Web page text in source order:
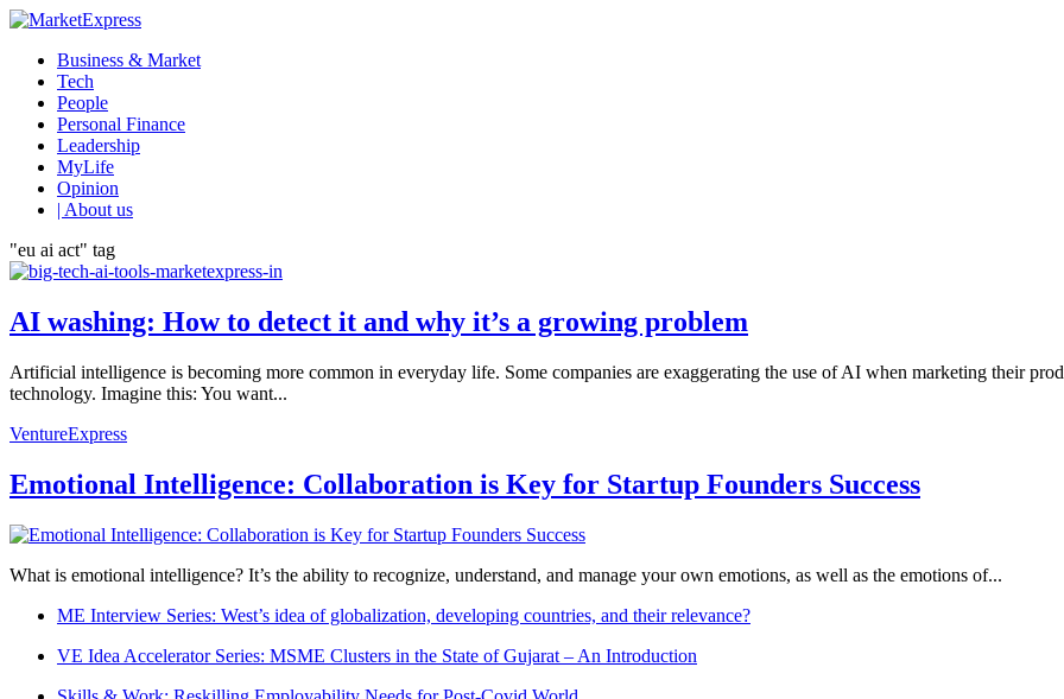
Business & Market
Tech
People
Personal Finance
Leadership
MyLife
Opinion
| About us
"eu ai act" tag
AI washing: How to detect it and why it’s a growing problem
Artificial intelligence is becoming more common in everyday life. Some companies are exaggerating the use of AI when marketing their
technology. Imagine this: You want...
VentureExpress
Emotional Intelligence: Collaboration is Key for Startup Founders Success
What is emotional intelligence? It’s the ability to recognize, understand, and manage your own emotions, as well as the emotions of...
ME Interview Series: West’s idea of globalization, developing countries, and their relevance?
VE Idea Accelerator Series: MSME Clusters in the State of Gujarat – An Introduction